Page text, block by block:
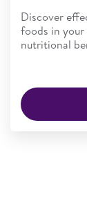
Discover
foods in
nutritional